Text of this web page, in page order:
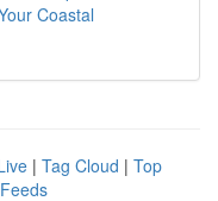
Coastal
| Tag Cloud | Top